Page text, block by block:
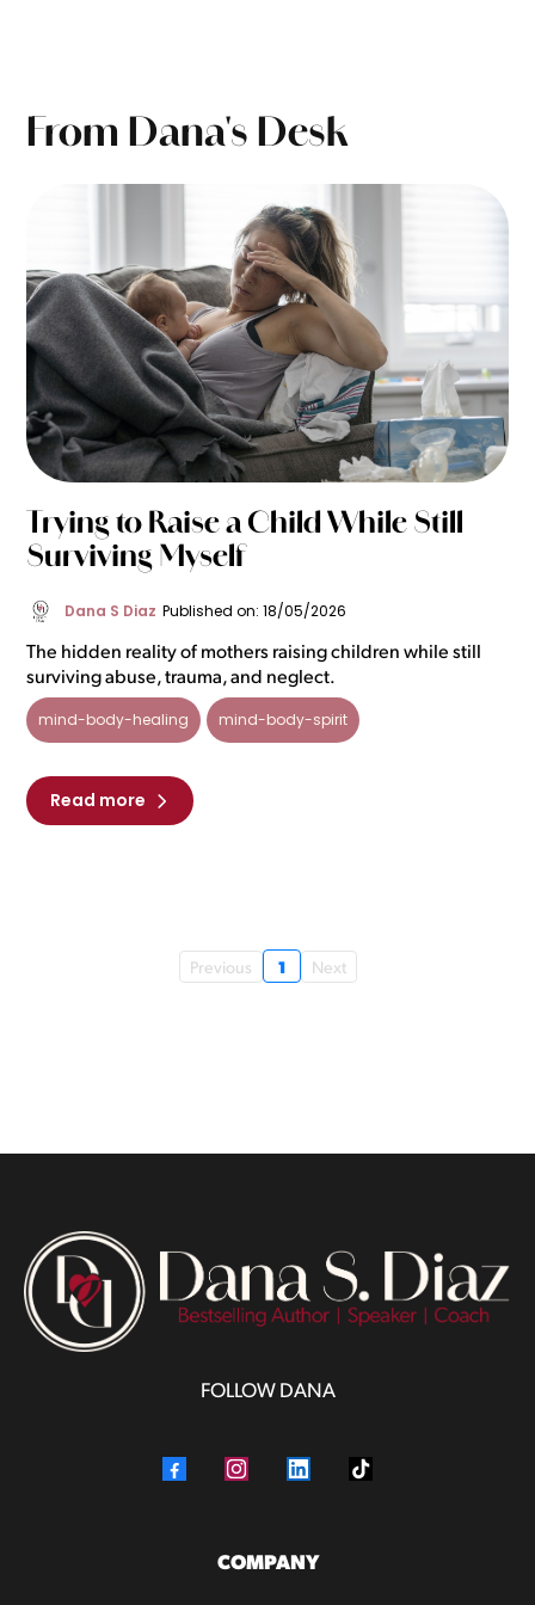
From Dana's Desk
Trying to Raise a Child While Still
Surviving Myself
Dana S Diaz Published on: 18/05/2026
The hidden reality of mothers raising children while still
surviving abuse, trauma, and neglect.
mind-body-healing mind-body-spirit
Read more
Previous 1 Next
FOLLOW DANA
COMPANY